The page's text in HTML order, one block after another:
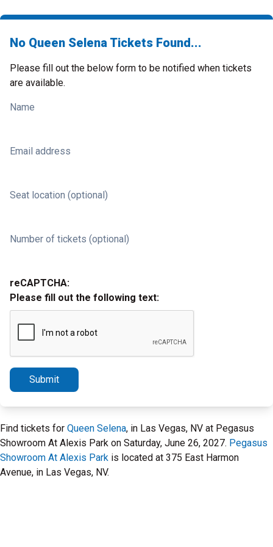
No Queen Selena Tickets Found...
Please fill out the below form to be notified when tickets
are available.
Name
Email address
Seat location (optional)
Number of tickets (optional)
reCAPTCHA:
Please fill out the following text:
Submit
Find tickets for Queen Selena, in Las Vegas, NV at Pegasus
Showroom At Alexis Park on Saturday, June 26, 2027. Pegasus
Showroom At Alexis Park is located at 375 East Harmon
Avenue, in Las Vegas, NV.